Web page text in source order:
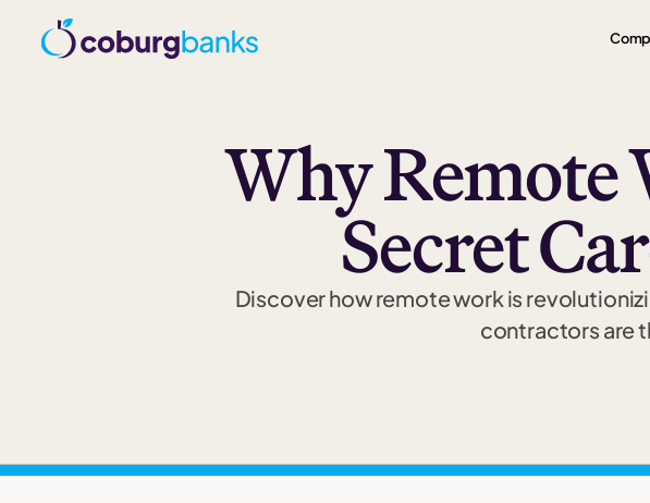
Why Remote
Secret
Discover how remote work is
contractors are